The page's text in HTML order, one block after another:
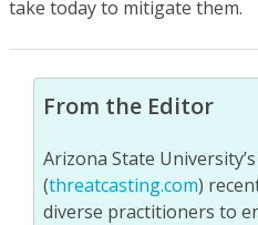
take today to mitigate them.
From the Editor
Arizona State
(threatcasting.com)
diverse practitioners to